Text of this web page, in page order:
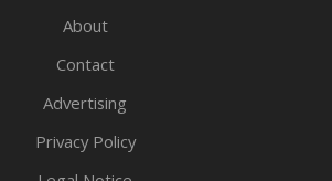
About
Contact
Advertising
Privacy Policy